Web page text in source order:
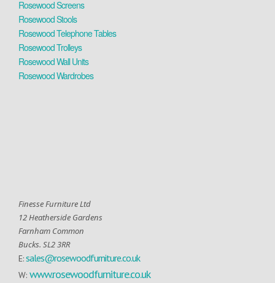
Rosewood Screens
Rosewood Stools
Rosewood Telephone Tables
Rosewood Trolleys
Rosewood Wall Units
Rosewood Wardrobes
Finesse Furniture Ltd
12 Heatherside Gardens
Farnham Common
Bucks. SL2 3RR
E:sales@rosewoodfurniture.co.uk
W: www.rosewoodfurniture.co.uk